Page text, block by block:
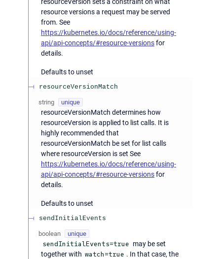
resource versions a request may be served
from. See
https://kubernetes.io/docs/reference/using-
api/api-concepts/#resource-versionsfor
details.
Defaults to unset
resourceVersionMatch
string unique
resourceVersionMatch determines how
resourceVersion is applied to list calls. It is
highly recommended that
resourceVersionMatch be set for list calls
where resourceVersion is set See
https://kubernetes.io/docs/reference/using-
api/api-concepts/#resource-versionsfor
details.
Defaults to unset
sendInitialEvents
boolean unique
sendInitialEvents=true may be set
together with watch=true . In that case, the